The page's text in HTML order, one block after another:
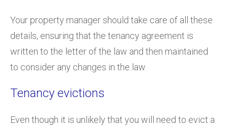
Your property manager should take care of all these
details, ensuring that the tenancy agreement is
written to the letter of the law and then maintained
to consider any changes in the law.
Tenancy evictions
Even though it is unlikely that you will need to evict a